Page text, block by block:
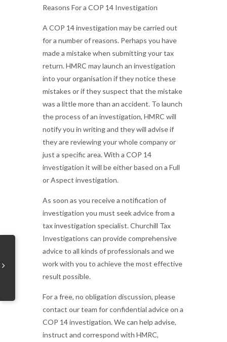
Reasons For a COP 14 Investigation
A COP 14 investigation may be carried out
for a number of reasons. Perhaps you have
made a mistake when submitting your tax
return. HMRC may launch an investigation
into your organisation if they notice these
mistakes or if they suspect that the mistake
was a little more than an accident. To launch
the process of an investigation, HMRC will
notify you in writing and they will advise if
they are reviewing your whole company or
just a specific area. With a COP 14
investigation it will be either based on a Full
or Aspect investigation.
As soon as you receive a notification of
investigation you must seek advice from a
tax investigation specialist. Churchill Tax
Investigations can provide comprehensive
advice to all kinds of professionals and we
work with you to achieve the most effective
result possible.
For a free, no obligation discussion, please
contact our team for confidential advice on a
COP 14 investigation. We can help advise,
instruct and correspond with HMRC,